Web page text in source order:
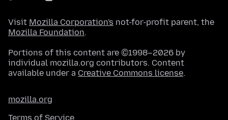
Visit Mozilla Corporation's not-for-profit parent, the
Mozilla Foundation.
Portions of this content are ©1998–2026 by
individual mozilla.org contributors. Content
available under a Creative Commons license.
mozilla.org
Terms of Service